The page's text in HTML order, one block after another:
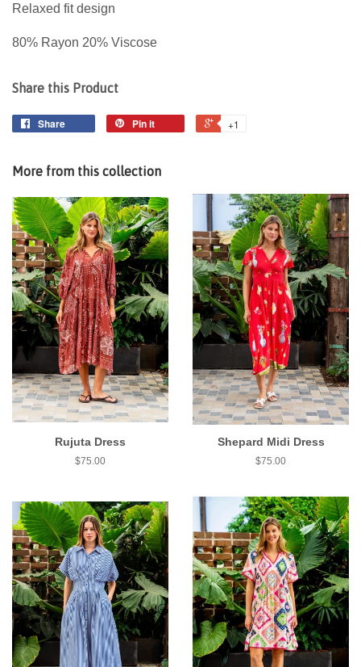
Relaxed fit design
80% Rayon 20% Viscose
Share this Product
Share Pin it +1
More from this collection
Rujuta Dress
$75.00
Shepard Midi Dress
$75.00